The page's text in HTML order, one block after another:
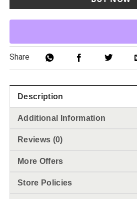
Share
Description
Additional Information
Reviews (0)
More Offers
Store Policies